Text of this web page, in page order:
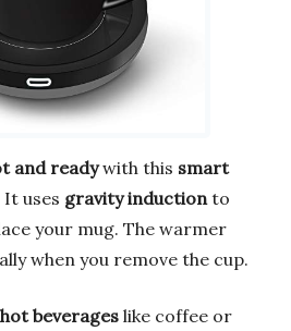
and readywith this smart
It uses gravity induction to
your mug. The warmer
when you remove the cup.
hot beverages like coffee or